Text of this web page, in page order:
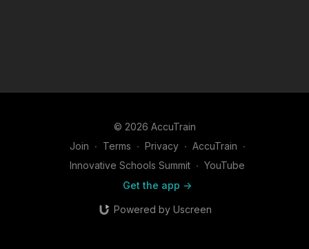
© 2026 AccuTrain
Join ∙ Terms ∙ Privacy ∙ AccuTrain ∙
Innovative Schools Summit ∙ YouTube
Get the app ->
Powered by Uscreen